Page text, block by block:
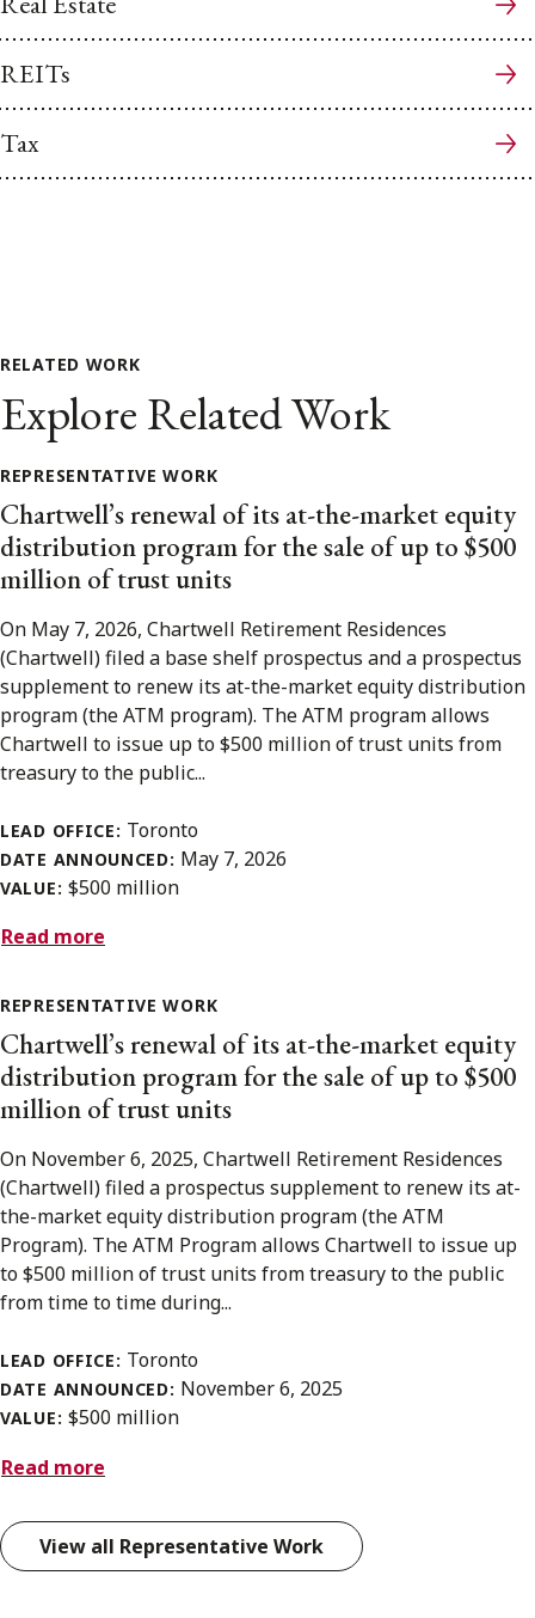
REITs
Tax
RELATED WORK
Explore Related Work
REPRESENTATIVE WORK
Chartwell’s renewal of its at-the-market equity
distribution program for the sale of up to $500
million of trust units
On May 7, 2026, Chartwell Retirement Residences
(Chartwell) filed a base shelf prospectus and a prospectus
supplement to renew its at-the-market equity distribution
program (the ATM program). The ATM program allows
Chartwell to issue up to $500 million of trust units from
treasury to the public...
LEAD OFFICE: Toronto
DATE ANNOUNCED: May 7, 2026
VALUE: $500 million
Read more
REPRESENTATIVE WORK
Chartwell’s renewal of its at-the-market equity
distribution program for the sale of up to $500
million of trust units
On November 6, 2025, Chartwell Retirement Residences
(Chartwell) filed a prospectus supplement to renew its at-
the-market equity distribution program (the ATM
Program). The ATM Program allows Chartwell to issue up
to $500 million of trust units from treasury to the public
from time to time during...
LEAD OFFICE: Toronto
DATE ANNOUNCED: November 6, 2025
VALUE: $500 million
Read more
View all Representative Work